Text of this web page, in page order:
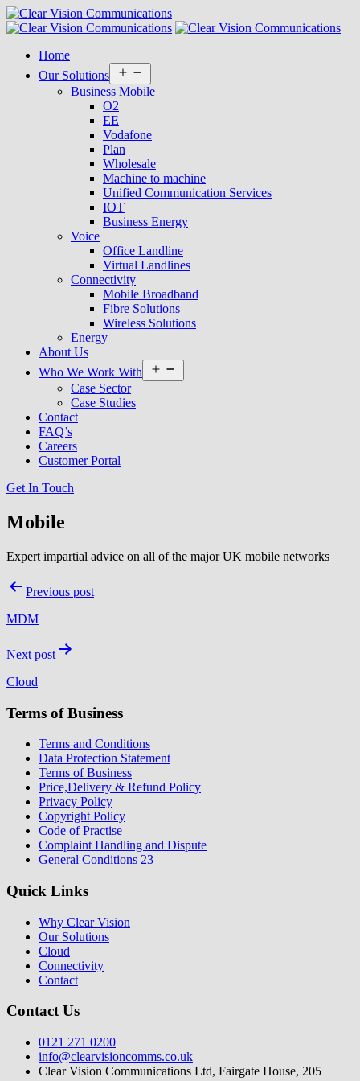
Home
Our Solutions
menu
Business Mobile
O2
EE
Vodafone
Plan
Wholesale
Machine to machine
Unified Communication Services
IOT
Business Energy
Voice
Office Landline
Virtual Landlines
Connectivity
Mobile Broadband
Fibre Solutions
Wireless Solutions
Energy
About Us
Who We Work With
menu
Case Sector
Case Studies
Contact
FAQ’s
Careers
Customer Portal
Get In Touch
Mobile
Expert impartial advice on all of the major UK mobile networks
PostPrevious post
MDM
Next post
Cloud
Terms of Business
Terms and Conditions
Data Protection Statement
Terms of Business
Price,Delivery & Refund Policy
Privacy Policy
Copyright Policy
Code of Practise
Complaint Handling and Dispute
General Conditions 23
Quick Links
Why Clear Vision
Our Solutions
Cloud
Connectivity
Contact
Contact Us
0121 271 0200
info@clearvisioncomms.co.uk
Clear Vision Communications Ltd, Fairgate House, 205